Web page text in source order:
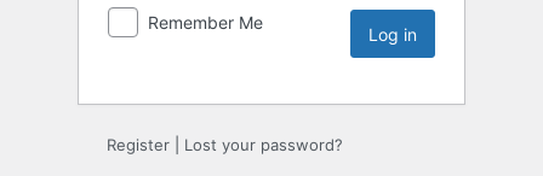
Remember Me
Register Lost your password?